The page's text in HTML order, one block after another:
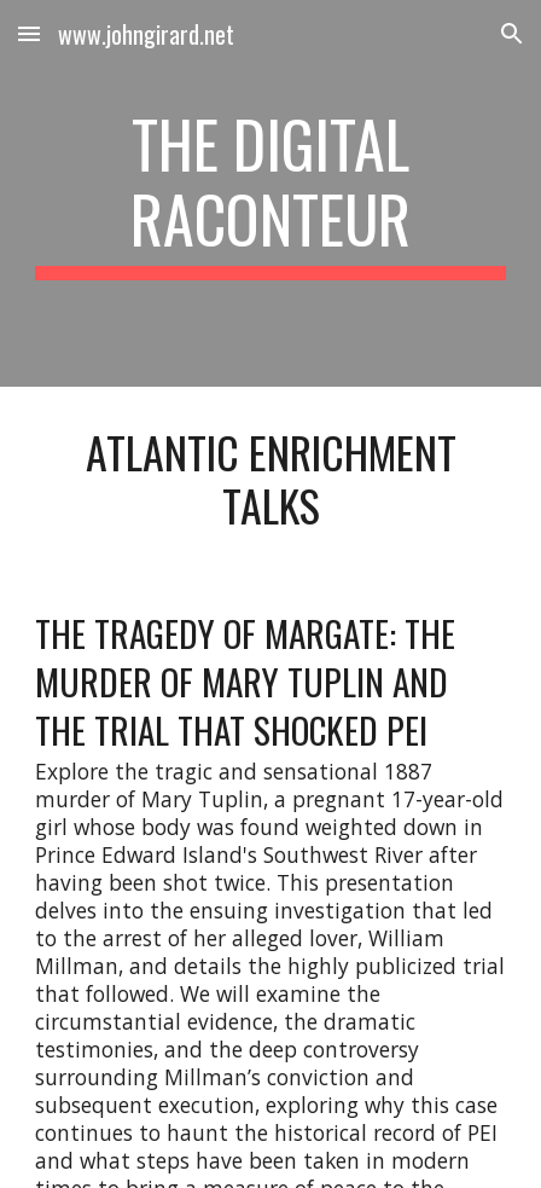
Skip to main content Skip to navigation
www.johngirard.net
THE DIGITAL
RACONTEUR
ATLANTIC ENRICHMENT
TALKS
THE TRAGEDY OF MARGATE: THE
MURDER OF MARY TUPLIN AND
THE TRIAL THAT SHOCKED PEI
Explore the tragic and sensational 1887
murder of Mary Tuplin, a pregnant 17-year-old
girl whose body was found weighted down in
Prince Edward Island's Southwest River after
having been shot twice. This presentation
delves into the ensuing investigation that led
to the arrest of her alleged lover, William
Millman, and details the highly publicized trial
that followed. We will examine the
circumstantial evidence, the dramatic
testimonies, and the deep controversy
surrounding Millman’s conviction and
subsequent execution, exploring why this case
continues to haunt the historical record of PEI
and what steps have been taken in modern